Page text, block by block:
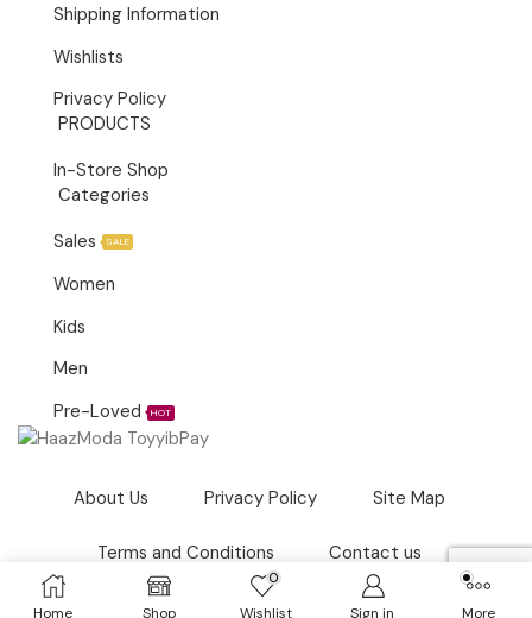
Shipping Information
Wishlists
Privacy Policy
PRODUCTS
In-Store Shop
Categories
Sales
SALE
Women
Kids
Men
Pre-Loved
HOT
About Us Privacy Policy Site Map
Terms and Conditions
Contact us
Copyright © 2021Haazmoda.com.my
– Owned by Haaz
Home Shop
0
Wishlist Sign in More